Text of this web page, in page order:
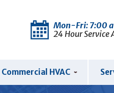
Mon-Fri: 7:00
24 Hour Service
Commercial HVAC